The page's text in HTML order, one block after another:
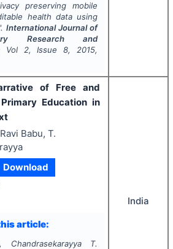
preserving mobile
health data using
International Journal of
Research and
Vol 2, Issue8, 2015,
of Free and
Education in
Babu, T.
Download
article:
T.
India